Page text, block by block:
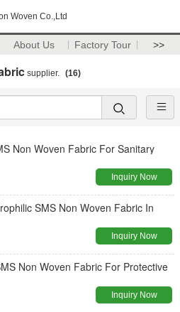
Woven Co.,Ltd
About Us Factory Tour >>
supplier. (16)
Non Woven Fabric For Sanitary
Inquiry Now
SMS Non Woven Fabric In
Inquiry Now
Non Woven Fabric For Protective
Inquiry Now